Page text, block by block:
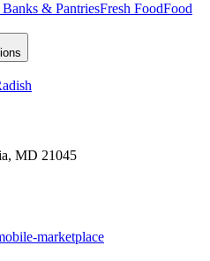
& PantriesFresh FoodFood
MD 21045
marketplace